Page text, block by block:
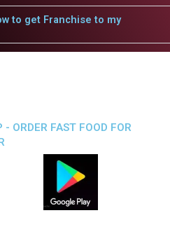
to get Franchise to my
ORDER FAST FOOD FOR